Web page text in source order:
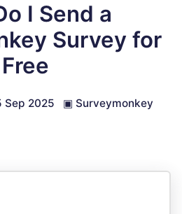
I Send a
Survey for
Free
Sep 2025 ▣ Surveymonkey